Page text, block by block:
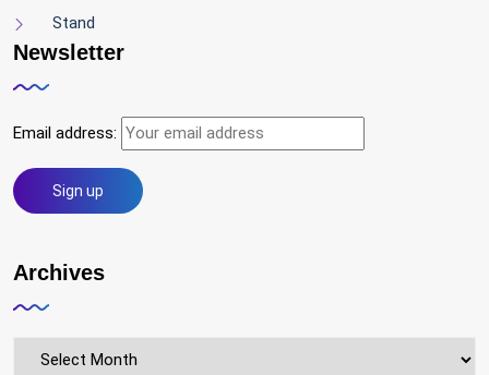
Stand
Newsletter
Email address:
Archives
Archives